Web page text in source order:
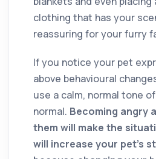
clothing that has your
reassuring for your furry
If you notice your pet
above behavioural
use a calm, normal tone
normal. Becoming angry
them will make the
will increase your pet’s